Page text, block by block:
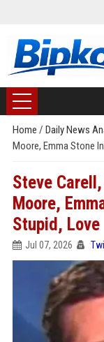
Home / Daily News
Moore, Emma Stone
Steve
Moore,
Stupid, Love
Jul 07, 2026